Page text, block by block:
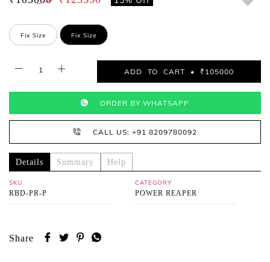
Fix Size Fix Size
ADD TO CART • ₹105000
ORDER BY WHATSAPP
CALL US: +91 8209780092
Details Summary Help
SKU
RBD-PR-P
CATEGORY
POWER REAPER
Share